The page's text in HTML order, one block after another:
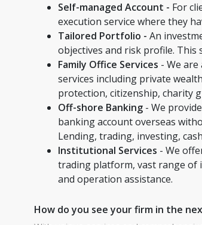
Self-managed Account - For
execution service where they
Tailored Portfolio - An
objectives and risk profile. This
Family Office Services - We
services including private
protection, citizenship, charity
Off-shore Banking - We
banking account overseas
Lending, trading, investing,
Institutional Services - We
trading platform, vast range of
and operation assistance.
How do you see your firm in the